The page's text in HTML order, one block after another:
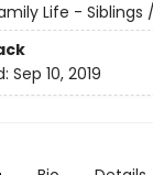
Life -
Sep 10, 2019